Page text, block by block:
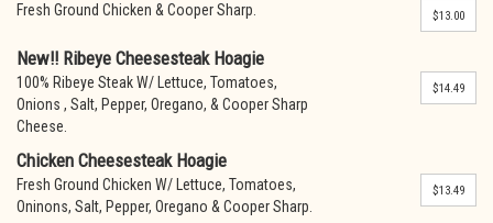
Fresh Ground Chicken & Cooper Sharp. $13.00
New!! Ribeye Cheesesteak Hoagie
100% Ribeye Steak W/ Lettuce, Tomatoes,
Onions , Salt, Pepper, Oregano, & Cooper Sharp
Cheese.
$14.49
Chicken Cheesesteak Hoagie
Fresh Ground Chicken W/ Lettuce, Tomatoes,
Oninons, Salt, Pepper, Oregano & Cooper Sharp.
$13.49